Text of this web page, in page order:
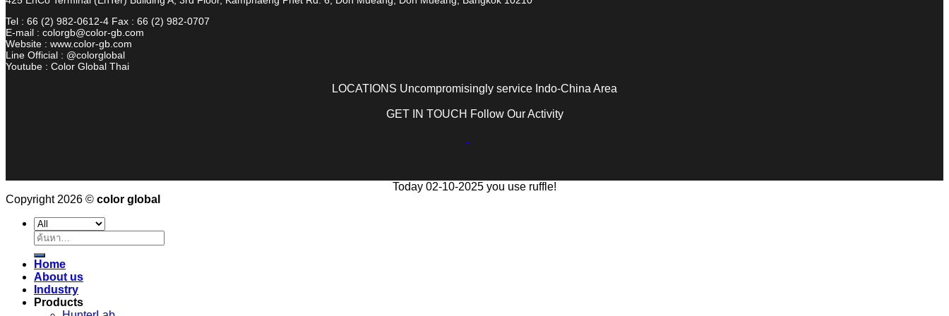
Tel : 66 (2) 982-0612-4 Fax : 66 (2) 982-0707
E-mail : colorgb@color-gb.com
Website : www.color-gb.com
Line Official : @colorglobal
Youtube : Color Global Thai
LOCATIONS Uncompromisingly service Indo-China Area
GET IN TOUCH Follow Our Activity
Today 02-10-2025 you use ruffle!
Copyright 2026 © color global
ค้นหา:
Home
About us
Industry
Products